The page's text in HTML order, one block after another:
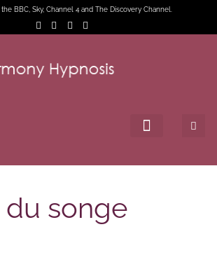
BBC, Sky, Channel 4 and The Discovery Channel.
du songe